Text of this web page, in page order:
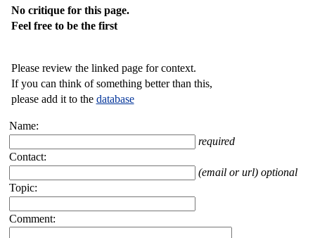
No critique for this page.
Feel free to be the first
Please review the linked page for context.
If you can think of something better than this,
please add it to the database
Name:
required
Contact:
(email or url) optional
Topic:
Comment: